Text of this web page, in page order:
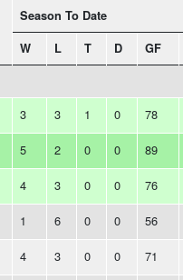
Season To Date
W L T D GF
3 3 1 0 78
5 2 0 0 89
4 3 0 0 76
1 6 0 0 56
4 3 0 0 71